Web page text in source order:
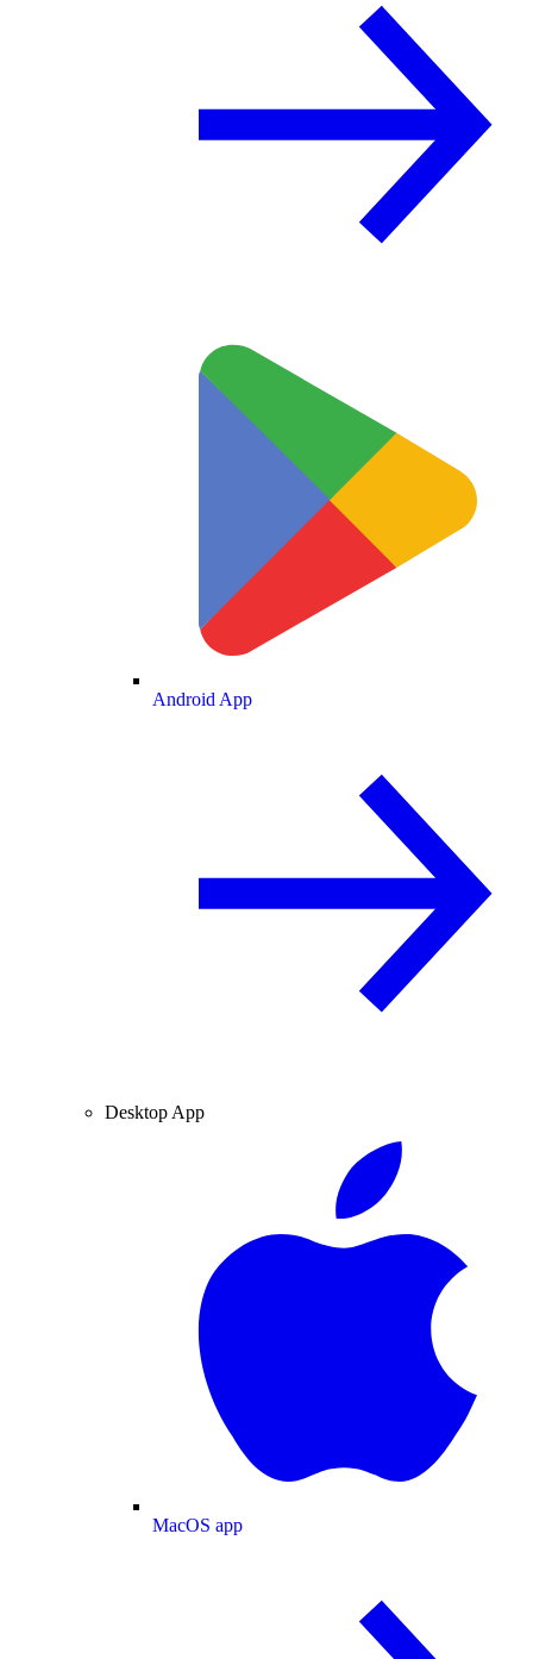
Android App
Desktop App
MacOS app